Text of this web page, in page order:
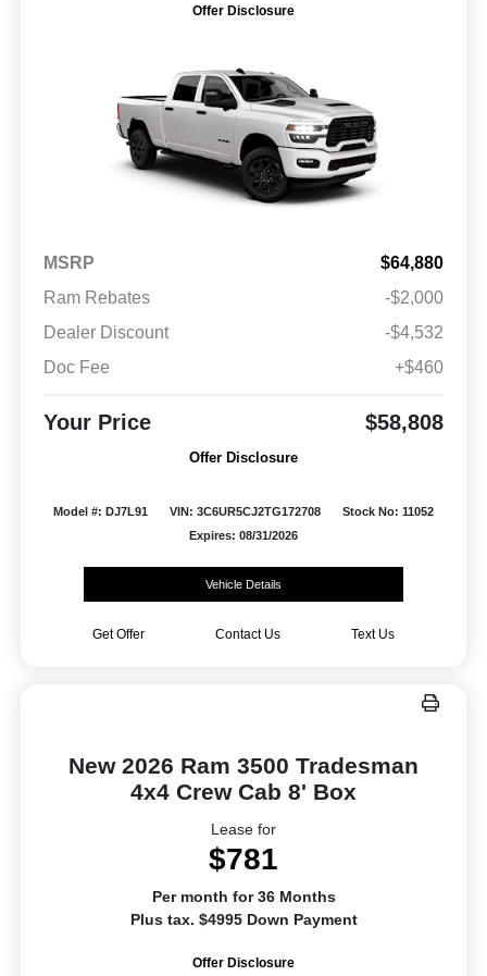
Offer Disclosure
MSRP
$64,880
Ram Rebates
-$2,000
Dealer Discount
-$4,532
Doc Fee
+$460
Your Price $58,808
Offer Disclosure
Model #: DJ7L91 VIN: 3C6UR5CJ2TG172708
Stock No: 11052
Expires: 08/31/2026
Vehicle Details
Get Offer Contact Us Text Us
New 2026 Ram 3500 Tradesman
4x4 Crew Cab 8' Box
Lease for
$781
Per month for 36 Months
Plus tax. $4995 Down Payment
Offer Disclosure